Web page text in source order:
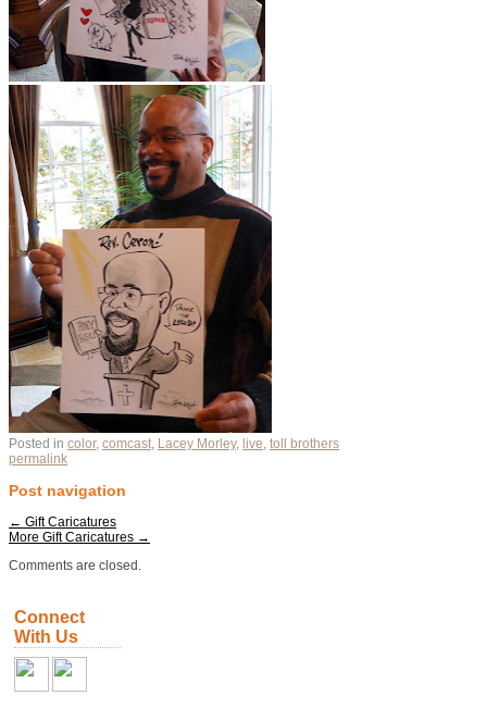
Posted in color, comcast Lacey Morley, live toll brothers
permalink
Post navigation
← Gift Caricatures
More Gift Caricatures →
Comments are closed.
Connect
With Us